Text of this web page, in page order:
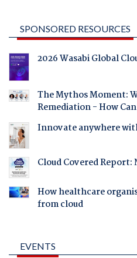
SPONSORED RESOURCES
2026 Wasabi Global
The Mythos Moment:
Remediation - How
Innovate anywhere
Cloud Covered Report:
How healthcare
from cloud
EVENTS